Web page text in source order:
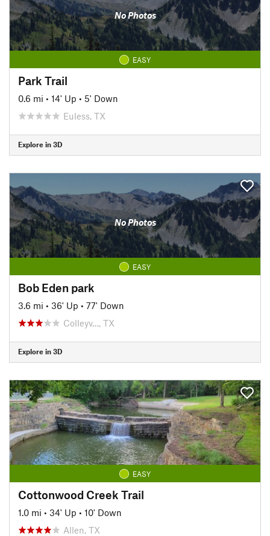
No Photos
EASY
Park Trail
0.6 mi • 14' Up • 5' Down
Euless, TX
Explore in 3D
No Photos
EASY
Bob Eden park
3.6 mi • 36' Up • 77' Down
Colleyv…, TX
Explore in 3D
EASY
Cottonwood Creek Trail
1.0 mi • 34' Up • 10' Down
Allen, TX